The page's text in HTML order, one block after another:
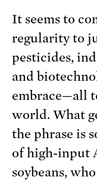
It seems to
regularity to
pesticides,
and
embrace—all
world. What
the phrase is
of high-input
soybeans,